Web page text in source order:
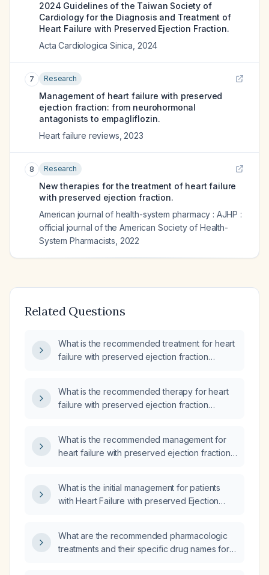
2024 Guidelines of the Taiwan Society of
Cardiology for the Diagnosis and Treatment of
Heart Failure with Preserved Ejection Fraction.
Acta Cardiologica Sinica 2024
7 Research
Management of heart failure with preserved
ejection fraction: from neurohormonal
antagonists to empagliflozin.
Heart failure reviews 2023
8 Research
New therapies for the treatment of heart failure
with preserved ejection fraction.
American journal of health-system pharmacy : AJHP :
official journal of the American Society of Health-
System Pharmacists 2022
Related Questions
What is the recommended treatment for heart
failure with preserved ejection fraction
What is the recommended therapy for heart
failure with preserved ejection fraction
What is the recommended management for
heart failure with preserved ejection fraction
What is the initial management for patients
with Heart Failure with preserved Ejection
What are the recommended pharmacologic
treatments and their specific drug names for